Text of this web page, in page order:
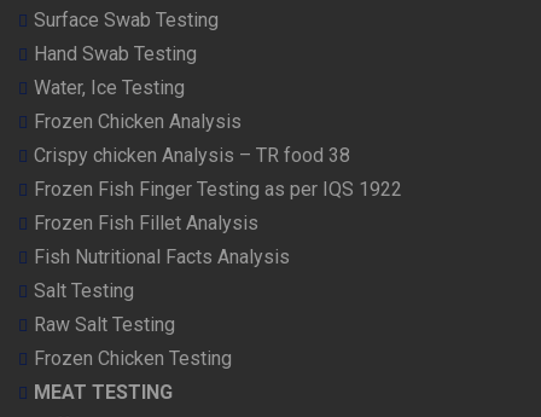
Surface Swab Testing
Hand Swab Testing
Water, Ice Testing
Frozen Chicken Analysis
Crispy chicken Analysis – TR food 38
Frozen Fish Finger Testing as per IQS 1922
Frozen Fish Fillet Analysis
Fish Nutritional Facts Analysis
Salt Testing
Raw Salt Testing
Frozen Chicken Testing
MEAT TESTING